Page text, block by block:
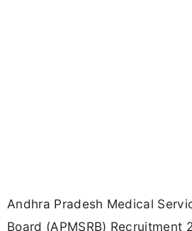
Andhra Pradesh Medical
Board (APMSRB) Recruitment